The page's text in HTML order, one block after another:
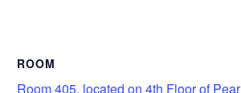
ROOM
Room 405, located on 4th Floor of